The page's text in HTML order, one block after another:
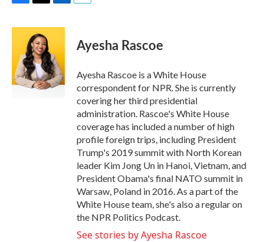
c
o
o
k
i
t
t
e
r
n
e
d
I
n
Ayesha Rascoe
Ayesha Rascoe is a White House
correspondent for NPR. She is currently
covering her third presidential
administration. Rascoe's White House
coverage has included a number of high
profile foreign trips, including President
Trump's 2019 summit with North Korean
leader Kim Jong Un in Hanoi, Vietnam, and
President Obama's final NATO summit in
Warsaw, Poland in 2016. As a part of the
White House team, she's also a regular on
the NPR Politics Podcast.
See stories by Ayesha Rascoe